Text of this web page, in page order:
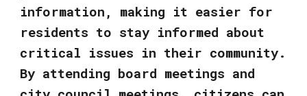
information, making it easier for
residents to stay informed about
critical issues in their community.
By attending board meetings and